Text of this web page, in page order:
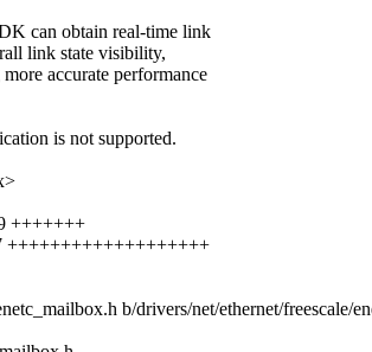
can obtain real-time link
link state visibility,
accurate performance
is not supported.
+++++++
+++++++++++++++++++
b/drivers/net/ethernet/freescale/